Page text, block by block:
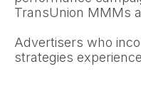
TransUnion MMMs
Advertisers who
strategies